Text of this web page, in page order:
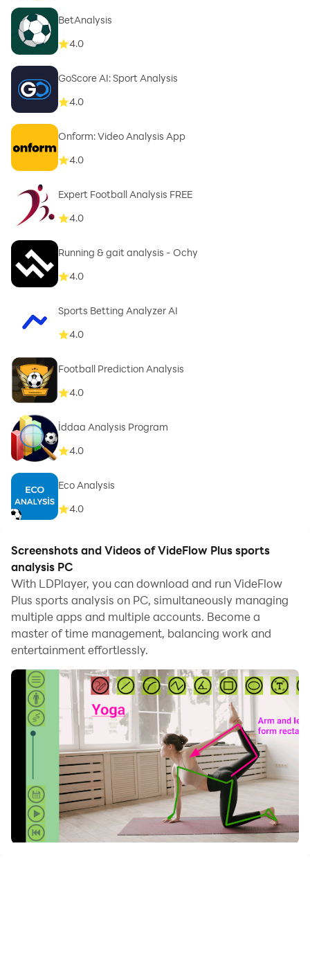
BetAnalysis
4.0
GoScore AI: Sport Analysis
4.0
Onform: Video Analysis App
4.0
Expert Football Analysis FREE
4.0
Running & gait analysis - Ochy
4.0
Sports Betting Analyzer AI
4.0
Football Prediction Analysis
4.0
İddaa Analysis Program
4.0
Eco Analysis
4.0
Screenshots and Videos of VideFlow Plus sports
analysis PC
With LDPlayer, you can download and run VideFlow
Plus sports analysis on PC, simultaneously managing
multiple apps and multiple accounts. Become a
master of time management, balancing work and
entertainment effortlessly.